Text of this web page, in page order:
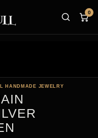
0
HANDMADE JEWELRY